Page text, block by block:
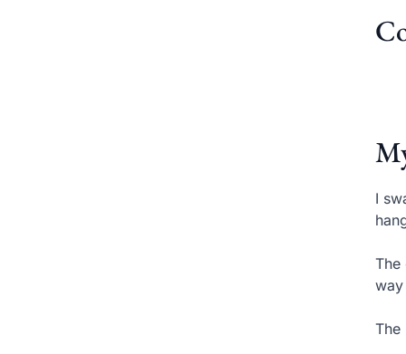
I
The
The